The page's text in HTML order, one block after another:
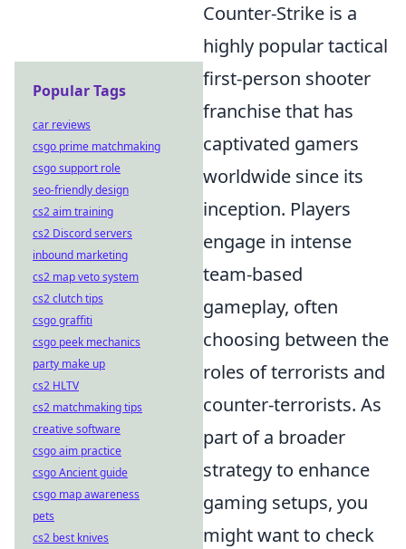
Counter-Strike is a
highly popular tactical
first-person shooter
franchise that has
captivated gamers
worldwide since its
inception. Players
engage in intense
team-based
gameplay, often
choosing between the
roles of terrorists and
counter-terrorists. As
part of a broader
strategy to enhance
gaming setups, you
might want to check
Popular Tags
car reviews
csgo prime matchmaking
csgo support role
seo-friendly design
cs2 aim training
cs2 Discord servers
inbound marketing
cs2 map veto system
cs2 clutch tips
csgo graffiti
csgo peek mechanics
party make up
cs2 HLTV
cs2 matchmaking tips
creative software
csgo aim practice
csgo Ancient guide
csgo map awareness
pets
cs2 best knives